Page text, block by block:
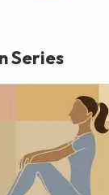
Series